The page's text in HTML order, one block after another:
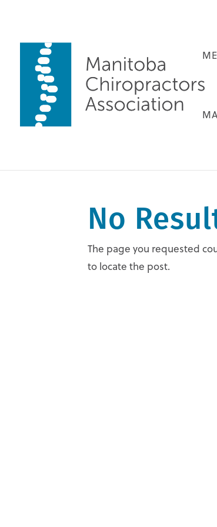
No
The page you requested
to locate the post.